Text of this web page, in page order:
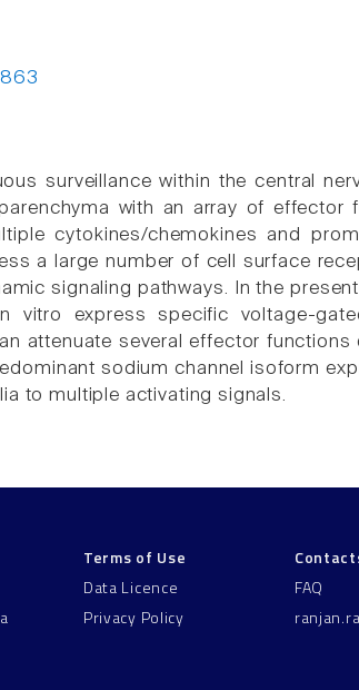
surveillance within the central
with an array of effector
cytokines/chemokines and
a large number of cell surface
signaling pathways. In the
express specific voltage-
attenuate several effector functions
sodium channel isoform
to multiple activating signals.
Terms of Use
Data Licence
Privacy Policy
FAQ